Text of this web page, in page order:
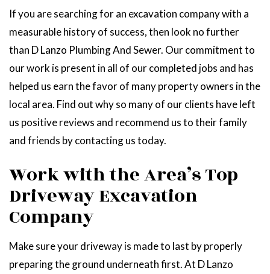
If you are searching for an excavation company with a
measurable history of success, then look no further
than D Lanzo Plumbing And Sewer. Our commitment to
our work is present in all of our completed jobs and has
helped us earn the favor of many property owners in the
local area. Find out why so many of our clients have left
us positive reviews and recommend us to their family
and friends by contacting us today.
Work with the Area’s Top
Driveway Excavation
Company
Make sure your driveway is made to last by properly
preparing the ground underneath first. At D Lanzo